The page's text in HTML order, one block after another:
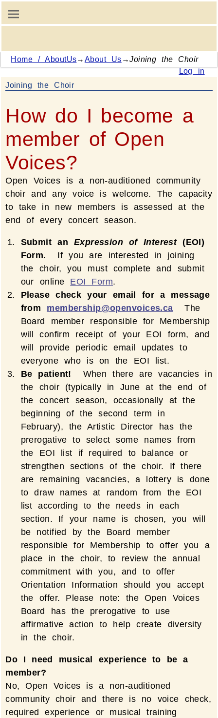
Home / AboutUs→ About Us →Joining the Choir
Log in
Joining the Choir
How do I become a
member of Open
Voices?
Open Voices is a non-auditioned community
choir and any voice is welcome. The capacity
to take in new members is assessed at the
end of every concert season.
Submit an Expression of Interest(EOI)
Form. If you are interested in joining
the choir, you must complete and submit
our online EOI Form.
Please check your email for a message
from membership@openvoices.ca
The
Board member responsible for Membership
will confirm receipt of your EOI form, and
will provide periodic email updates to
everyone who is on the EOI list.
Be patient! When there are vacancies in
the choir (typically in June at the end of
the concert season, occasionally at the
beginning of the second term in
February), the Artistic Director has the
prerogative to select some names from
the EOI list if required to balance or
strengthen sections of the choir. If there
are remaining vacancies, a lottery is done
to draw names at random from the EOI
list according to the needs in each
section. If your name is chosen, you will
be notified by the Board member
responsible for Membership to offer you a
place in the choir, to review the annual
commitment with you, and to offer
Orientation Information should you accept
the offer. Please note: the Open Voices
Board has the prerogative to use
affirmative action to help create diversity
in the choir.
Do I need musical experience to be a
member?
No, Open Voices is a non-auditioned
community choir and there is no voice check,
required experience or musical training